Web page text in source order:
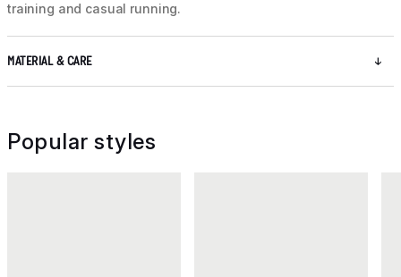
training and casual running.
MATERIAL & CARE
Popular styles